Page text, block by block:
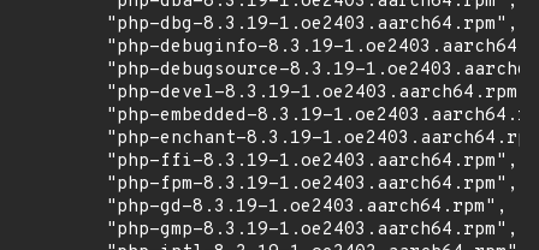
        "php-dbg-8.3.19-1.oe2403.aarch64.rpm",
"php-debuginfo-8.3.19-
"php-debugsource-8.3.19-
        "php-devel-8.3.19-1.oe2403.aarch64.rpm",
"php-embedded-8.3.19-
"php-enchant-8.3.19-
        "php-ffi-8.3.19-1.oe2403.aarch64.rpm",
        "php-fpm-8.3.19-1.oe2403.aarch64.rpm",
        "php-gd-8.3.19-1.oe2403.aarch64.rpm",
        "php-gmp-8.3.19-1.oe2403.aarch64.rpm",